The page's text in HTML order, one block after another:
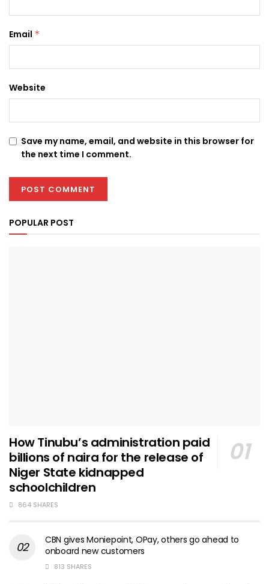
Email *
Website
Save my name, email, and website in this browser for
the next time I comment.
POPULAR POST
How Tinubu’s administration paid
billions of naira for the release of
Niger State kidnapped
schoolchildren
864 SHARES
CBN gives Moniepoint, OPay, others go ahead to
onboard new customers
813 SHARES